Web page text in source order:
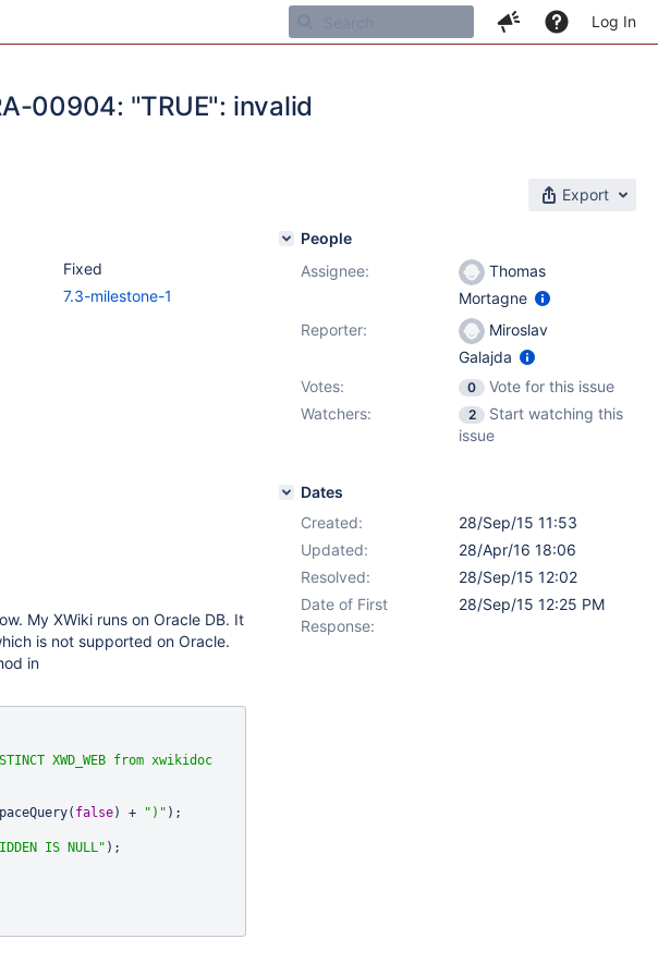
Log In
00904: "TRUE": invalid
Export
Fixed
7.3-milestone-1
My XWiki runs on Oracle DB. It
is not supported on Oracle.
in
XWD_WEB from xwikidoc
false) + ")" );
IS NULL" );
People
Assignee:
Thomas
Mortagne
Reporter:
Miroslav
Galajda
Votes:
0
Vote for this issue
Watchers:
2
Start watching this
issue
Dates
Created:
28/Sep/15 11:53
Updated:
28/Apr/16 18:06
Resolved:
28/Sep/15 12:02
Date of First
Response:
28/Sep/15 12:25 PM